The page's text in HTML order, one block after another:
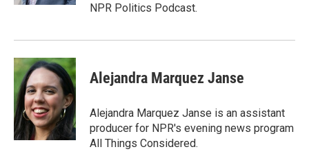
NPR Politics Podcast.
Alejandra Marquez Janse
Alejandra Marquez Janse is an assistant
producer for NPR's evening news program
All Things Considered.